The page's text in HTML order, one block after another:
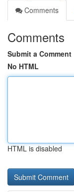
Comments
Comments
Submit a Comment
No HTML
HTML is disabled